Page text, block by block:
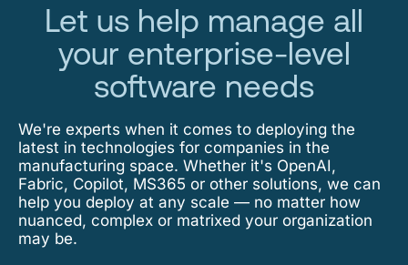
Let us help manage all
your enterprise-level
software needs
We're experts when it comes to deploying the
latest in technologies for companies in the
manufacturing space. Whether it's OpenAI,
Fabric, Copilot, MS365 or other solutions, we can
help you deploy at any scale — no matter how
nuanced, complex or matrixed your organization
may be.